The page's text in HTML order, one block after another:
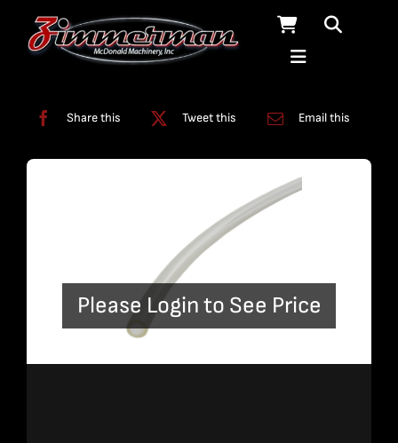
Share this Tweet this Email this
Please Login to See Price